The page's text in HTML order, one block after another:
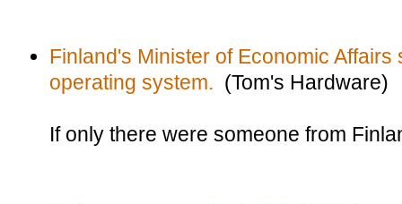
Finland's Minister of Economic
operating system. (Tom's Hardware)
If only there were someone from